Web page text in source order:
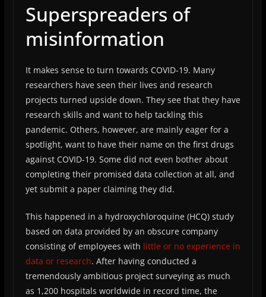
Superspreaders of
misinformation
It makes sense to turn towards COVID-19. Many
researchers have seen their lives and research
projects turned upside down. They see that they have
research skills and want to help tackling this
pandemic. Others, however, are mainly eager for a
spotlight, want to have their name on the first drugs
against COVID-19. Some did not even bother about
completing their promised data collection at all, and
yet submit a paper claiming they did.
This happened in a hydroxychloroquine (HCQ) study
based on data provided by an obscure company
consisting of employees with little or no experience in
data or research. After having conducted a
tremendously ambitious project surveying as much
as 1,200 hospitals worldwide in record time, the